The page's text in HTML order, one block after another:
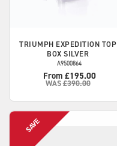
TRIUMPH EXPEDITION TOP
BOX SILVER
A9500864
From £195.00
WAS£390.00